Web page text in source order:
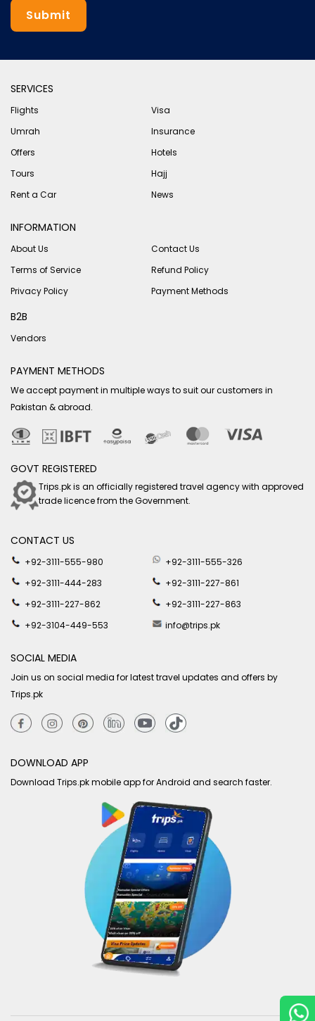
Submit
SERVICES
Flights
Visa
Umrah
Insurance
Offers
Hotels
Tours
Hajj
Rent a Car
News
INFORMATION
About Us
Contact Us
Terms of Service
Refund Policy
Privacy Policy
Payment Methods
B2B
Vendors
PAYMENT METHODS
We accept payment in multiple ways to suit our customers in
Pakistan & abroad.
GOVT REGISTERED
Trips.pk is an officially registered travel agency with approved
trade licence from the Government.
CONTACT US
+92-3111-555-980
+92-3111-555-326
+92-3111-444-283
+92-3111-227-861
+92-3111-227-862
+92-3111-227-863
+92-3104-449-553
info@trips.pk
SOCIAL MEDIA
Join us on social media for latest travel updates and offers by
Trips.pk
DOWNLOAD APP
Download Trips.pk mobile app for Android and search faster.